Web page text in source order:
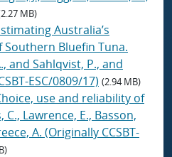
MB)
Australia’s
Southern Bluefin Tuna.
and Sahlqvist, P., and
ESC/0809/17) (2.94 MB)
use and reliability of
C., Lawrence, E., Basson,
A. (Originally CCSBT-